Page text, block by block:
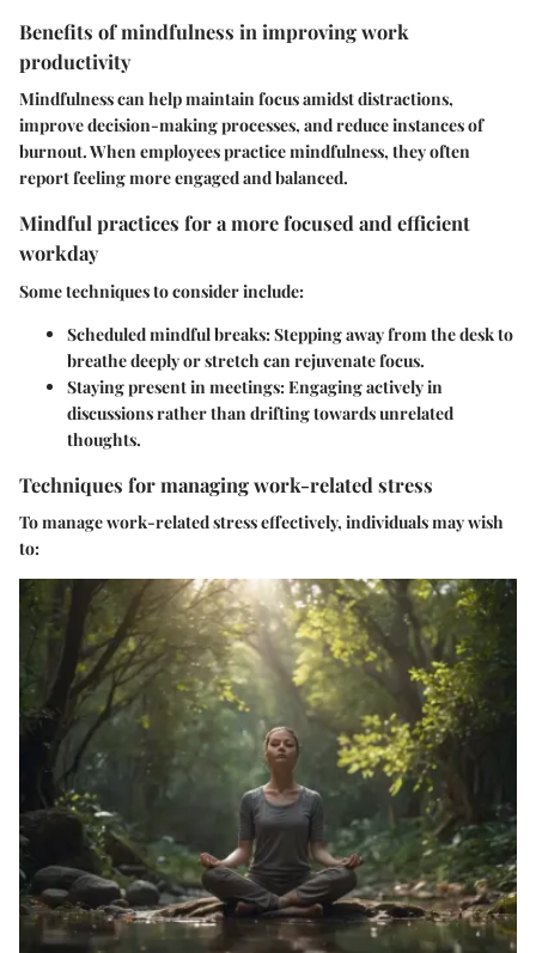
Benefits of mindfulness in improving work
productivity
Mindfulness can help maintain focus amidst distractions,
improve decision-making processes, and reduce instances of
burnout. When employees practice mindfulness, they often
report feeling more engaged and balanced.
Mindful practices for a more focused and efficient
workday
Some techniques to consider include:
Scheduled mindful breaks: Stepping away from the desk to
breathe deeply or stretch can rejuvenate focus.
Staying present in meetings: Engaging actively in
discussions rather than drifting towards unrelated
thoughts.
Techniques for managing work-related stress
To manage work-related stress effectively, individuals may wish
to: